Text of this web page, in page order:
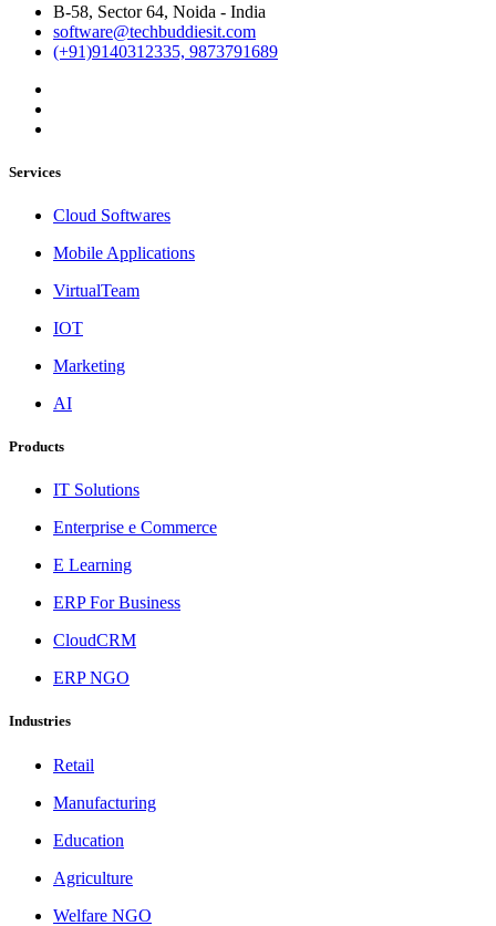
B-58, Sector 64, Noida - India
software@techbuddiesit.com
(+91)9140312335, 9873791689
Services
Cloud Softwares
Mobile Applications
VirtualTeam
IOT
Marketing
AI
Products
IT Solutions
Enterprise e Commerce
E Learning
ERP For Business
CloudCRM
ERP NGO
Industries
Retail
Manufacturing
Education
Agriculture
Welfare NGO